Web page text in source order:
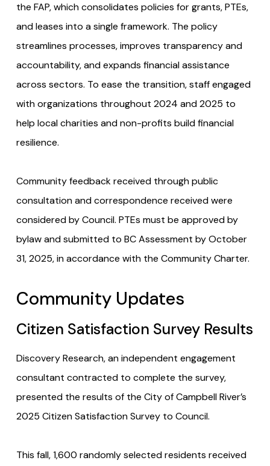
the FAP, which consolidates policies for grants, PTEs,
and leases into a single framework. The policy
streamlines processes, improves transparency and
accountability, and expands financial assistance
across sectors. To ease the transition, staff engaged
with organizations throughout 2024 and 2025 to
help local charities and non-profits build financial
resilience.
Community feedback received through public
consultation and correspondence received were
considered by Council. PTEs must be approved by
bylaw and submitted to BC Assessment by October
31, 2025, in accordance with the Community Charter.
Community Updates
Citizen Satisfaction Survey Results
Discovery Research, an independent engagement
consultant contracted to complete the survey,
presented the results of the City of Campbell River’s
2025 Citizen Satisfaction Survey to Council.
This fall, 1,600 randomly selected residents received